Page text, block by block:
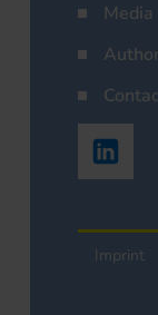
Media
Imprint